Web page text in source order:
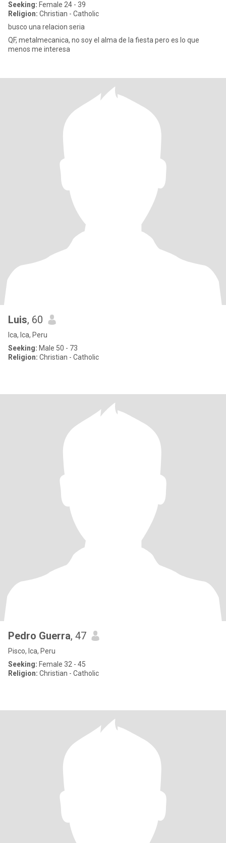
Seeking: Female 24 - 39
Religion: Christian - Catholic
busco una relacion seria
QF, metalmecanica, no soy el alma de la fiesta pero es lo que
menos me interesa
Luis, 60
Ica, Ica, Peru
Seeking: Male 50 - 73
Religion: Christian - Catholic
Pedro Guerra, 47
Pisco, Ica, Peru
Seeking: Female 32 - 45
Religion: Christian - Catholic